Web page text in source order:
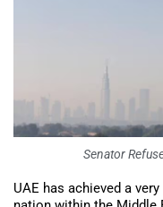
Senator
UAE has achieved a